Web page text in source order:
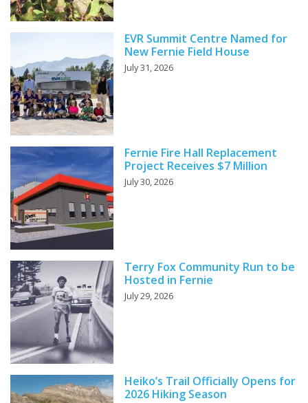
EVR Summit Centre Named for
New Fernie Field House
July 31, 2026
Fernie Fire Hall Replacement
Project Receives $7 Million
July 30, 2026
Terry Fox Community Run to be
Hosted in Fernie
July 29, 2026
Heiko’s Trail Officially Opens for
2026 Hiking Season